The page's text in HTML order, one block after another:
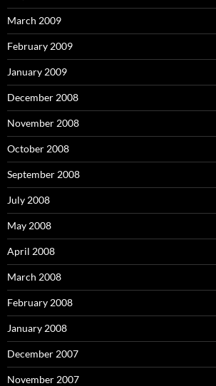
March 2009
February 2009
January 2009
December 2008
November 2008
October 2008
September 2008
July 2008
May 2008
April 2008
March 2008
February 2008
January 2008
December 2007
November 2007